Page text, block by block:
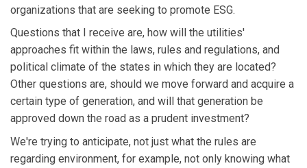
organizations that are seeking to promote ESG.
Questions that I receive are, how will the utilities'
approaches fit within the laws, rules and regulations, and
political climate of the states in which they are located?
Other questions are, should we move forward and acquire a
certain type of generation, and will that generation be
approved down the road as a prudent investment?
We're trying to anticipate, not just what the rules are
regarding environment, for example, not only knowing what